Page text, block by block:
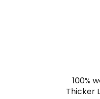
100%
Thicker